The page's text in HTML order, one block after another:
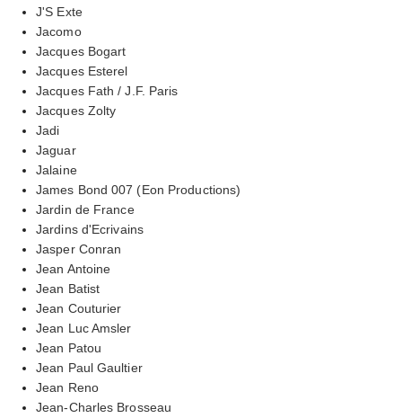
J'S Exte
Jacomo
Jacques Bogart
Jacques Esterel
Jacques Fath / J.F. Paris
Jacques Zolty
Jadi
Jaguar
Jalaine
James Bond 007 (Eon Productions)
Jardin de France
Jardins d'Ecrivains
Jasper Conran
Jean Antoine
Jean Batist
Jean Couturier
Jean Luc Amsler
Jean Patou
Jean Paul Gaultier
Jean Reno
Jean-Charles Brosseau